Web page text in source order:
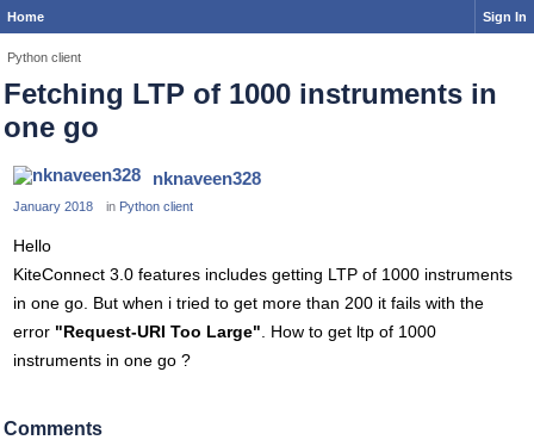
Home Sign In
Python client
Fetching LTP of 1000 instruments in
one go
nknaveen328
January 2018 in Python client
Hello
KiteConnect 3.0 features includes getting LTP of 1000 instruments
in one go. But when i tried to get more than 200 it fails with the
error "Request-URI Too Large" . How to get ltp of 1000
instruments in one go ?
Comments